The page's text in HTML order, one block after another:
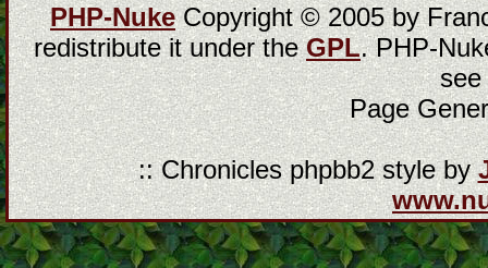
PHP-NukeCopyright © 2005 by
redistribute it under theGPL. PHP-
Page
:: Chronicles phpbb2 style by